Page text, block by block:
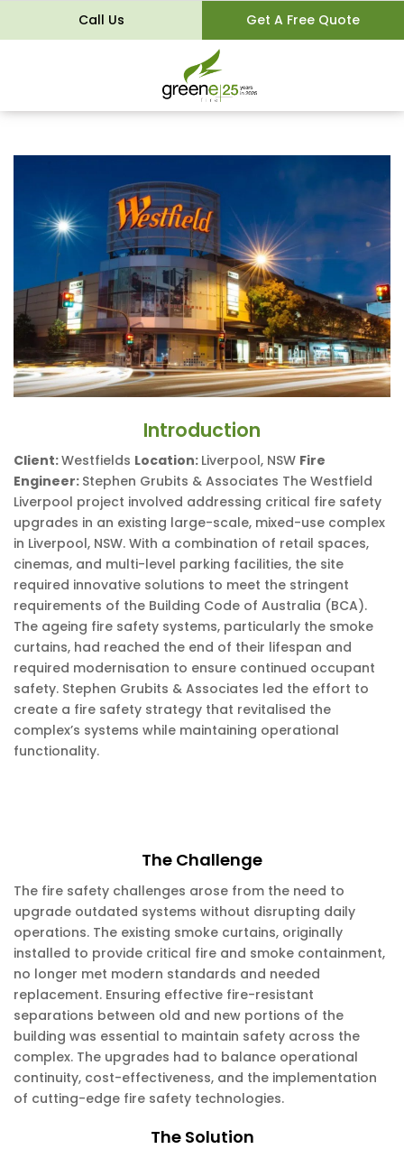
Call Us Get A Free Quote
Introduction
Client:Westfields Location: Liverpool, NSW Fire
Engineer: Stephen Grubits & Associates The Westfield
Liverpool project involved addressing critical fire safety
upgrades in an existing large-scale, mixed-use complex
in Liverpool, NSW. With a combination of retail spaces,
cinemas, and multi-level parking facilities, the site
required innovative solutions to meet the stringent
requirements of the Building Code of Australia (BCA).
The ageing fire safety systems, particularly the smoke
curtains, had reached the end of their lifespan and
required modernisation to ensure continued occupant
safety. Stephen Grubits & Associates led the effort to
create a fire safety strategy that revitalised the
complex’s systems while maintaining operational
functionality.
The Challenge
The fire safety challenges arose from the need to
upgrade outdated systems without disrupting daily
operations. The existing smoke curtains, originally
installed to provide critical fire and smoke containment,
no longer met modern standards and needed
replacement. Ensuring effective fire-resistant
separations between old and new portions of the
building was essential to maintain safety across the
complex. The upgrades had to balance operational
continuity, cost-effectiveness, and the implementation
of cutting-edge fire safety technologies.
The Solution